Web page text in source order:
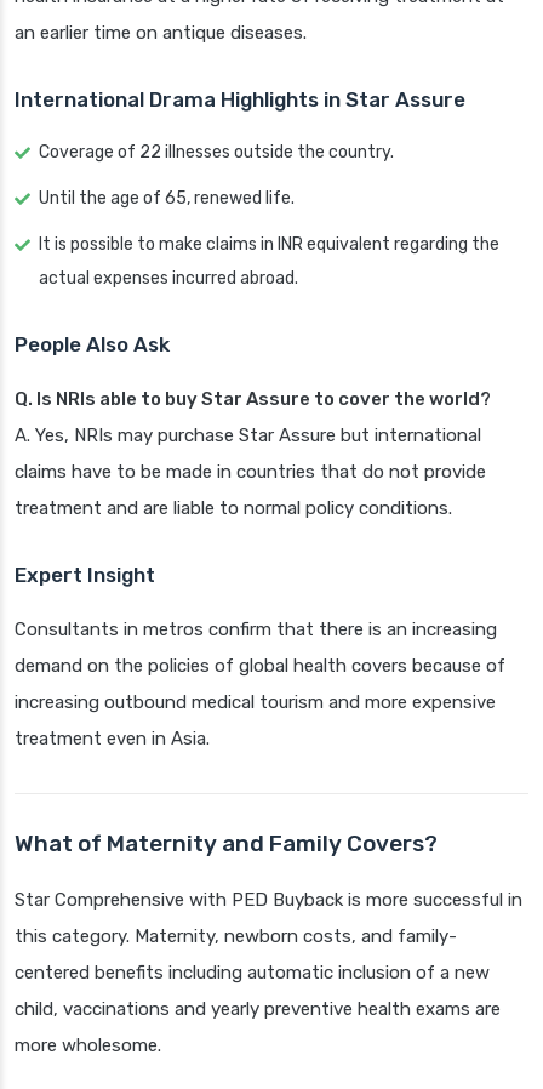
an earlier time on antique diseases.
International Drama Highlights in Star Assure
Coverage of 22 illnesses outside the country.
Until the age of 65, renewed life.
It is possible to make claims in INR equivalent regarding the
actual expenses incurred abroad.
People Also Ask
Q. Is NRIs able to buy Star Assure to cover the world?
A. Yes, NRIs may purchase Star Assure but international
claims have to be made in countries that do not provide
treatment and are liable to normal policy conditions.
Expert Insight
Consultants in metros confirm that there is an increasing
demand on the policies of global health covers because of
increasing outbound medical tourism and more expensive
treatment even in Asia.
What of Maternity and Family Covers?
Star Comprehensive with PED Buyback is more successful in
this category. Maternity, newborn costs, and family-
centered benefits including automatic inclusion of a new
child, vaccinations and yearly preventive health exams are
more wholesome.